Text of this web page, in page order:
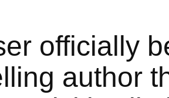
officially
author